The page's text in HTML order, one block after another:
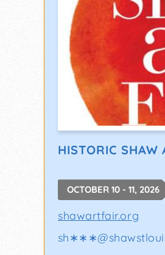
HISTORIC SHAW
OCTOBER 10 - 11, 2026
shawartfair.org
sh∗∗∗@